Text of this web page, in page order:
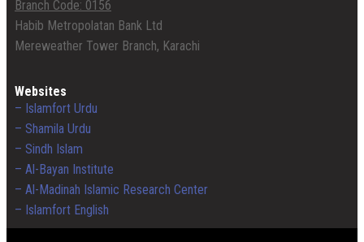
Branch Code: 0156
Habib Metropolatan Bank Ltd
Mereweather Tower Branch, Karachi
Websites
– Islamfort Urdu
– Shamila Urdu
– Sindh Islam
– Al-Bayan Institute
– Al-Madinah Islamic Research Center
– Islamfort English